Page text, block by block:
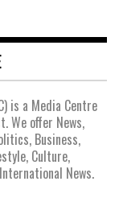
is a Media Centre
We offer News,
Business,
Culture,
News.